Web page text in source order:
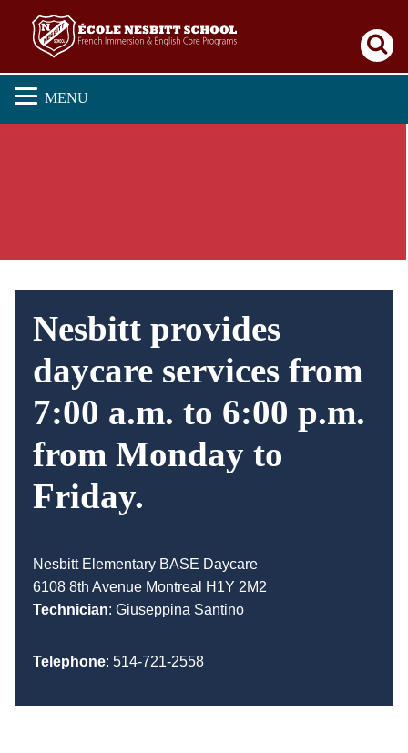
MENU
Nesbitt provides
daycare services from
7:00 a.m. to 6:00 p.m.
from Monday to
Friday.
Nesbitt Elementary BASE Daycare
6108 8th Avenue Montreal H1Y 2M2
Technician: Giuseppina Santino
Telephone: 514-721-2558